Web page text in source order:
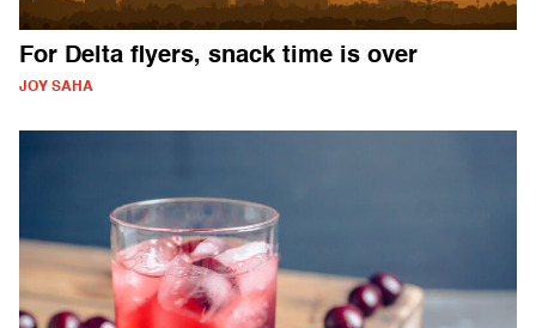
For Delta flyers, snack time is over
JOY SAHA